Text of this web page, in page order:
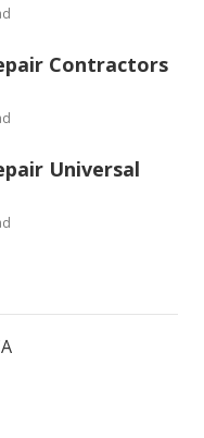
Contractors
Universal